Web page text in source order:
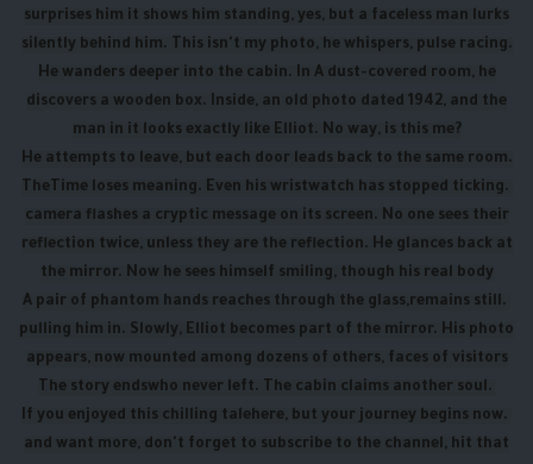
surprises him it shows him standing, yes, but a faceless man lurks
silently behind him. This isn't my photo, he whispers, pulse racing.
He wanders deeper into the cabin. In A dust-covered room, he
discovers a wooden box. Inside, an old photo dated 1942, and the
man in it looks exactly like Elliot. No way, is this me?
He attempts to leave, but each door leads back to the same room.
Time loses meaning. Even his wristwatch has stopped ticking.
The
camera flashes a cryptic message on its screen. No one sees their
reflection twice, unless they are the reflection. He glances back at
the mirror. Now he sees himself smiling, though his real body
remains still.
A pair of phantom hands reaches through the glass,
pulling him in. Slowly, Elliot becomes part of the mirror. His photo
appears, now mounted among dozens of others, faces of visitors
who never left. The cabin claims another soul.
The story ends
here, but your journey begins now.
If you enjoyed this chilling tale
and want more, don't forget to subscribe to the channel, hit that